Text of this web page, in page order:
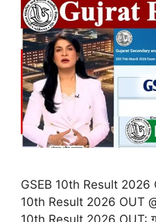
GSEB 10th Result 2026
10th Result 2026 OUT
10th Result 2026 OUT: